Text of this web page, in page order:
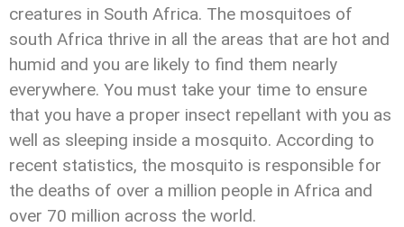
creatures in South Africa. The mosquitoes of
south Africa thrive in all the areas that are hot and
humid and you are likely to find them nearly
everywhere. You must take your time to ensure
that you have a proper insect repellant with you as
well as sleeping inside a mosquito. According to
recent statistics, the mosquito is responsible for
the deaths of over a million people in Africa and
over 70 million across the world.